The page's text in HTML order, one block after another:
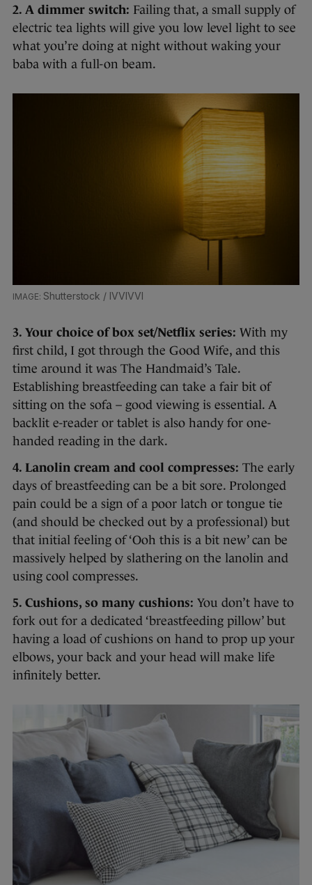
2. A dimmer switch: Failing that, a small supply of
electric tea lights will give you low level light to see
what you’re doing at night without waking your
baba with a full-on beam.
Shutterstock / IVVIVVI
3. Your choice of box set/Netflix series: With my
first child, I got through the Good Wife, and this
time around it was The Handmaid’s Tale.
Establishing breastfeeding can take a fair bit of
sitting on the sofa – good viewing is essential. A
backlit e-reader or tablet is also handy for one-
handed reading in the dark.
4. Lanolin cream and cool compresses: The early
days of breastfeeding can be a bit sore. Prolonged
pain could be a sign of a poor latch or tongue tie
(and should be checked out by a professional) but
that initial feeling of ‘Ooh this is a bit new’ can be
massively helped by slathering on the lanolin and
using cool compresses.
5. Cushions, so many cushions: You don’t have to
fork out for a dedicated ‘breastfeeding pillow’ but
having a load of cushions on hand to prop up your
elbows, your back and your head will make life
infinitely better.